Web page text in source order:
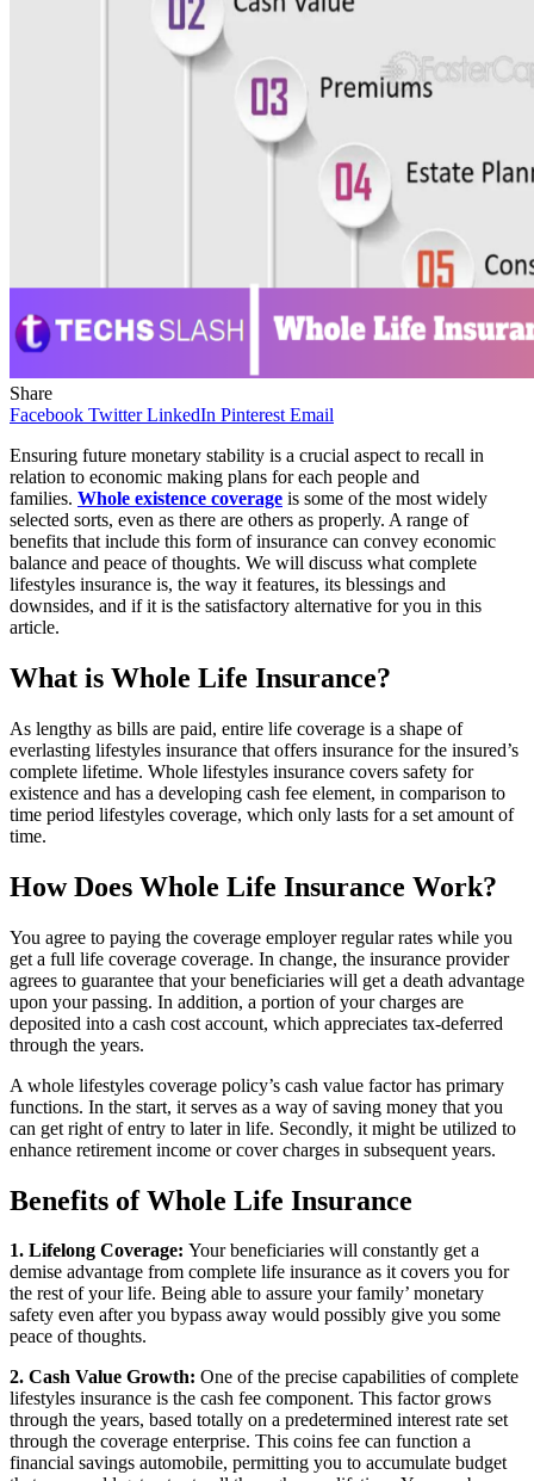
Share
Facebook Twitter LinkedIn Pinterest Email
Ensuring future monetary stability is a crucial aspect to recall in
relation to economic making plans for each people and
families. Whole existence coverage is some of the most widely
selected sorts, even as there are others as properly. A range of
benefits that include this form of insurance can convey economic
balance and peace of thoughts. We will discuss what complete
lifestyles insurance is, the way it features, its blessings and
downsides, and if it is the satisfactory alternative for you in this
article.
What is Whole Life Insurance?
As lengthy as bills are paid, entire life coverage is a shape of
everlasting lifestyles insurance that offers insurance for the insured’s
complete lifetime. Whole lifestyles insurance covers safety for
existence and has a developing cash fee element, in comparison to
time period lifestyles coverage, which only lasts for a set amount of
time.
How Does Whole Life Insurance Work?
You agree to paying the coverage employer regular rates while you
get a full life coverage coverage. In change, the insurance provider
agrees to guarantee that your beneficiaries will get a death advantage
upon your passing. In addition, a portion of your charges are
deposited into a cash cost account, which appreciates tax-deferred
through the years.
A whole lifestyles coverage policy’s cash value factor has primary
functions. In the start, it serves as a way of saving money that you
can get right of entry to later in life. Secondly, it might be utilized to
enhance retirement income or cover charges in subsequent years.
Benefits of Whole Life Insurance
1. Lifelong Coverage: Your beneficiaries will constantly get a
demise advantage from complete life insurance as it covers you for
the rest of your life. Being able to assure your family’ monetary
safety even after you bypass away would possibly give you some
peace of thoughts.
2. Cash Value Growth: One of the precise capabilities of complete
lifestyles insurance is the cash fee component. This factor grows
through the years, based totally on a predetermined interest rate set
through the coverage enterprise. This coins fee can function a
financial savings automobile, permitting you to accumulate budget